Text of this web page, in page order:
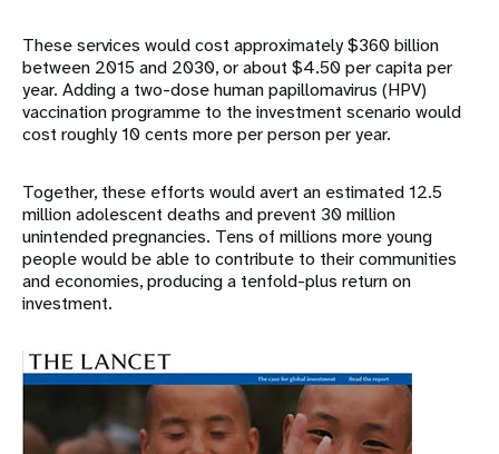
These services would cost approximately $360 billion
between 2015 and 2030, or about $4.50 per capita per
year. Adding a two-dose human papillomavirus (HPV)
vaccination programme to the investment scenario would
cost roughly 10 cents more per person per year.
Together, these efforts would avert an estimated 12.5
million adolescent deaths and prevent 30 million
unintended pregnancies. Tens of millions more young
people would be able to contribute to their communities
and economies, producing a tenfold-plus return on
investment.